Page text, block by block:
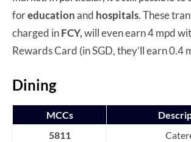
foreducationand hospitals. These
charged inFCY,will even earn 4 mpd
Rewards Card (in SGD, they’ll earn 0.4
Dining
MCCs
5811